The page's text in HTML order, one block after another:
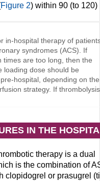
Figure 2) within 90 (to 120)
in-hospital therapy of
syndromes (ACS). If
times are too long, then the
loading dose should be
hospital, depending on the
strategy. If thrombolysis
IN THE
therapy is a dual
is the combination of
clopidogrel or prasugrel